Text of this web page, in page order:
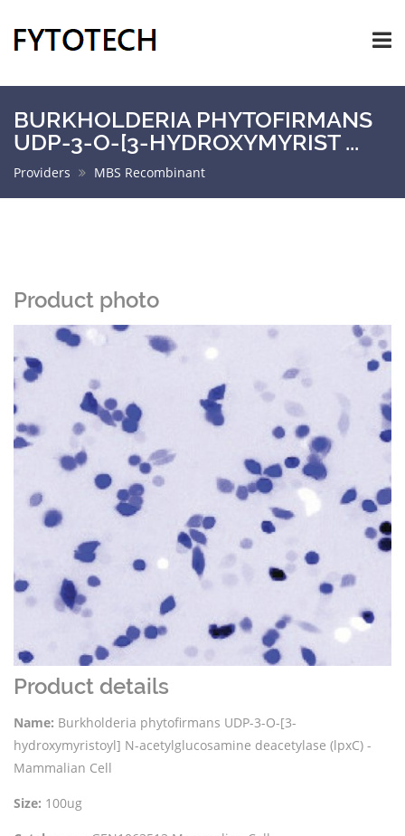
BURKHOLDERIA PHYTOFIRMANS
UDP-3-O-[3-HYDROXYMYRIST ...
Providers MBS Recombinant
Product photo
Product details
Name: Burkholderia phytofirmans UDP-3-O-[3-
hydroxymyristoyl] N-acetylglucosamine deacetylase (lpxC) -
Mammalian Cell
Size: 100ug